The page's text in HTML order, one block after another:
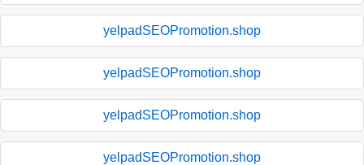
yelpadSEOPromotion.shop
yelpadSEOPromotion.shop
yelpadSEOPromotion.shop
yelpadSEOPromotion.shop